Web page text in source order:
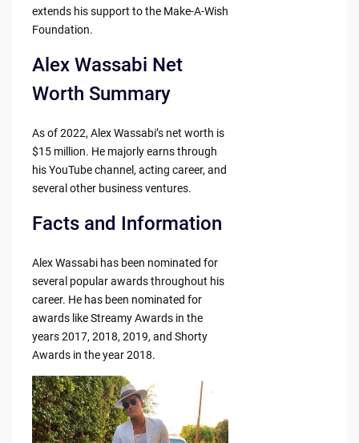
extends his support to the Make-A-Wish
Foundation.
Alex Wassabi Net
Worth Summary
As of 2022, Alex Wassabi’s net worth is
$15 million. He majorly earns through
his YouTube channel, acting career, and
several other business ventures.
Facts and Information
Alex Wassabi has been nominated for
several popular awards throughout his
career. He has been nominated for
awards like Streamy Awards in the
years 2017, 2018, 2019, and Shorty
Awards in the year 2018.